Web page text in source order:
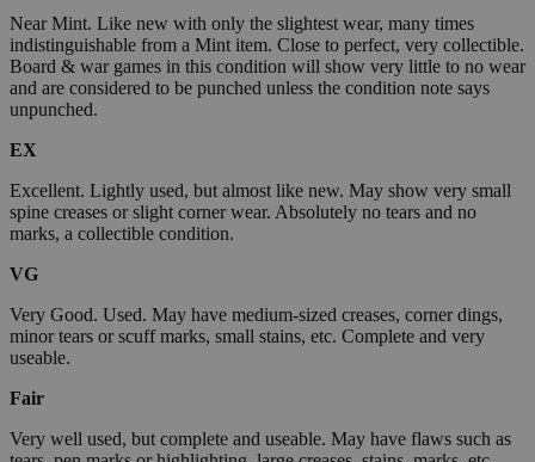
Near Mint. Like new with only the slightest wear, many times
indistinguishable from a Mint item. Close to perfect, very collectible.
Board & war games in this condition will show very little to no wear
and are considered to be punched unless the condition note says
unpunched.
EX
Excellent. Lightly used, but almost like new. May show very small
spine creases or slight corner wear. Absolutely no tears and no
marks, a collectible condition.
VG
Very Good. Used. May have medium-sized creases, corner dings,
minor tears or scuff marks, small stains, etc. Complete and very
useable.
Fair
Very well used, but complete and useable. May have flaws such as